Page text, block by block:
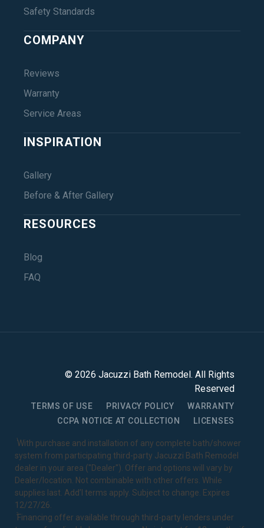
Safety Standards
COMPANY
Reviews
Warranty
Service Areas
INSPIRATION
Gallery
Before & After Gallery
RESOURCES
Blog
FAQ
© 2026 Jacuzzi Bath Remodel . All Rights
Reserved
TERMS OF USE PRIVACY POLICY
WARRANTY
CCPA NOTICE AT COLLECTION
LICENSES
1With purchase and installation of any complete bath/shower
system from participating third-party Jacuzzi Bath Remodel
dealer in your area ("Dealer"). Offer and options will vary by
Dealer/location. Not combinable with other offers. While
supplies last. Add’l terms apply. Subject to change. Expires
12/27/26.
2Financing offer available through third-party lenders under